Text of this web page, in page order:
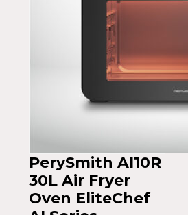
PerySmith AI10R
30L Air Fryer
Oven EliteChef